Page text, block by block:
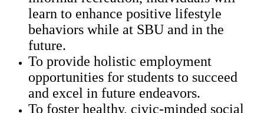
learn to enhance positive lifestyle
behaviors while at SBU and in the
future.
To provide holistic employment
opportunities for students to succeed
and excel in future endeavors.
To foster healthy, civic-minded social